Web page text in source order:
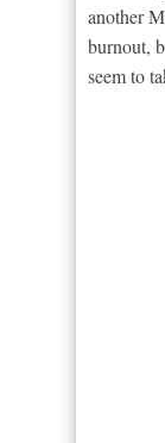
another
burnout,
seem to